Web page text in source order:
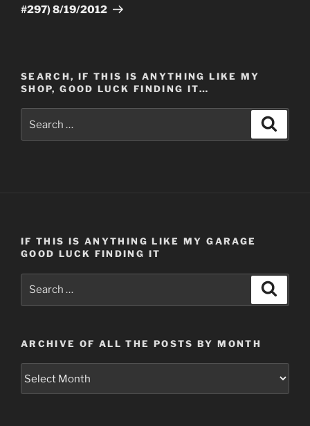
#297) 8/19/2012
SEARCH, IF THIS IS ANYTHING LIKE MY
SHOP, GOOD LUCK FINDING IT…
for:
IF THIS IS ANYTHING LIKE MY GARAGE
GOOD LUCK FINDING IT
ARCHIVE OF ALL THE POSTS BY MONTH